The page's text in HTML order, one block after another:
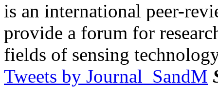
is an international peer-
provide a forum for
fields of sensing
Tweets by Journal_SandM